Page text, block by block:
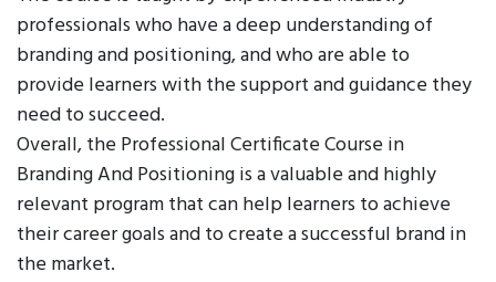
professionals who have a deep understanding of
branding and positioning, and who are able to
provide learners with the support and guidance they
need to succeed.
Overall, the Professional Certificate Course in
Branding And Positioning is a valuable and highly
relevant program that can help learners to achieve
their career goals and to create a successful brand in
the market.